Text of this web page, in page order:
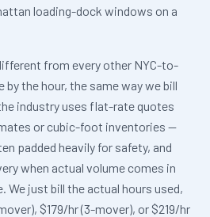
loading-dock windows on a
from every other NYC-to-
the hour, the same way we bill
industry uses flat-rate quotes
or cubic-foot inventories —
padded heavily for safety, and
when actual volume comes in
We just bill the actual hours used,
$179/hr (3-mover), or $219/hr